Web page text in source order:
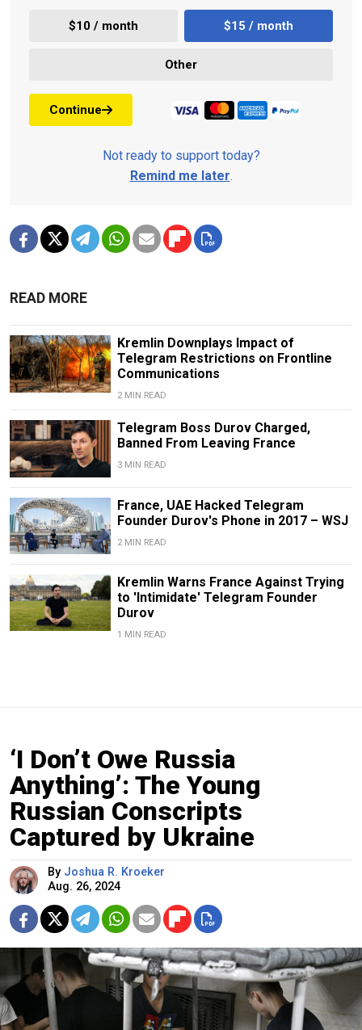
$10 / month $15 / month
Other
Continue
Not ready to support today?
Remind me later.
READ MORE
Kremlin Downplays Impact of
Telegram Restrictions on Frontline
Communications
2 MIN READ
Telegram Boss Durov Charged,
Banned From Leaving France
3 MIN READ
France, UAE Hacked Telegram
Founder Durov's Phone in 2017 – WSJ
2 MIN READ
Kremlin Warns France Against Trying
to 'Intimidate' Telegram Founder
Durov
1 MIN READ
‘I Don’t Owe Russia
Anything’: The Young
Russian Conscripts
Captured by Ukraine
By Joshua R. Kroeker
Aug. 26, 2024